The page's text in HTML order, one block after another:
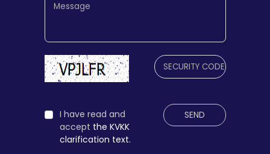
I have read and
accept the KVKK
clarification text.
SEND